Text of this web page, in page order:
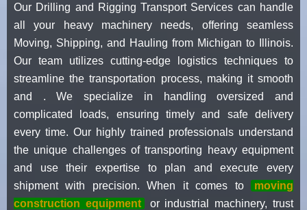
Our Drilling and Rigging Transport Services can handle
all your heavy machinery needs, offering seamless
Moving, Shipping, and Hauling from Michigan to Illinois.
Our team utilizes cutting-edge logistics techniques to
streamline the transportation process, making it smooth
and . We specialize in handling oversized and
complicated loads, ensuring timely and safe delivery
every time. Our highly trained professionals understand
the unique challenges of transporting heavy equipment
and use their expertise to plan and execute every
shipment with precision. When it comes to
moving
construction equipment
or industrial machinery, trust